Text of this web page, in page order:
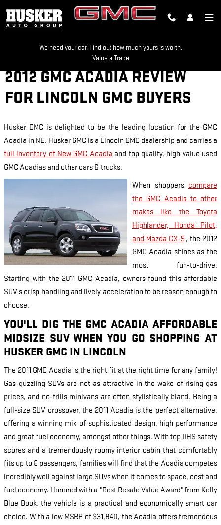
We need your car. Find out how much yours is worth.
Value a Trade
2012 GMC ACADIA REVIEW
FOR LINCOLN GMC BUYERS
Husker GMC is delighted to be the leading location for the GMC
Acadia in NE. Husker GMC is a Lincoln GMC dealership and carries a
full inventory of New GMC Acadia and top quality, high value used
GMC Acadias and other cars & trucks.
When shoppers compare
the GMC Acadia to other
makes like the Toyota
Highlander, Honda Pilot,
and Mazda CX-9 , the 2012
GMC Acadia shines as the
most fun-to-drive.
Starting with the 2011 GMC Acadia, owners found this affordable
SUV's crisp handling and lively acceleration to be reason enough to
choose.
YOU'LL DIG THE GMC ACADIA AFFORDABLE
MIDSIZE SUV WHEN YOU GO SHOPPING AT
HUSKER GMC IN LINCOLN
The 2011 GMC Acadia is the right fit at the right time for any family!
Gas-guzzling SUVs are not as attractive in the wake of rising gas
prices, and no-frills minivans are often stylistically bland. Being a
full-size SUV crossover, the 2011 Acadia is the perfect alternative,
offering a winning mix of sophisticated design, high performance
and great fuel economy, amongst other things. With top IIHS safety
scores and a tremendously roomy interior cabin that comfortably
fits up to 8 passengers, families will find that the Acadia competes
incredibly well against large SUVs when it comes to space, cost and
fuel economy. Honored with a "Best Resale Value Award" from Kelly
Blue Book, the vehicle is a practical and economically smart car
choice. With a low MSRP of $31,840, the Acadia offers tremendous